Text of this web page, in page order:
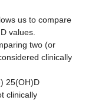
us to compare
values.
two (or
clinically
25(OH)D
clinically